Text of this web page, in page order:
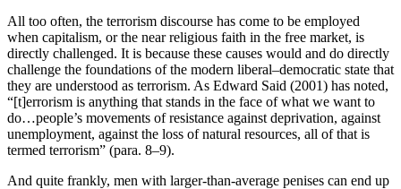
All too often, the terrorism discourse has come to be employed
when capitalism, or the near religious faith in the free market, is
directly challenged. It is because these causes would and do directly
challenge the foundations of the modern liberal–democratic state that
they are understood as terrorism. As Edward Said (2001) has noted,
“[t]errorism is anything that stands in the face of what we want to
do…people’s movements of resistance against deprivation, against
unemployment, against the loss of natural resources, all of that is
termed terrorism” (para. 8–9).
And quite frankly, men with larger-than-average penises can end up